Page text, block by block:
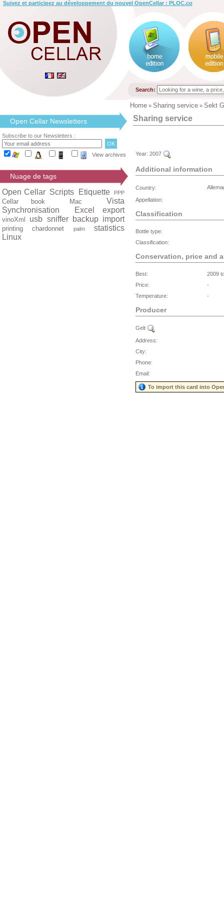
Suivez et participez au développement du nouvel OpenCellar : PLOC.co
Search:
Home » Sharing service » Sekt
Open Cellar Newsletters
Subscribe to our Newsletters :
View archives
Nuage de tags
Open Cellar Scripts Etiquette PPP
Cellar book Mac
Vista
Synchronisation
Excel export
vinoXml usb sniffer backup import
printing chardonnet palm
statistics
Linux
Sharing service
Year: 2007
Additional information
Country:
Appellation:
Classification
Bottle type:
Classification:
Conservation, price and
Best:
2009
Price:
-
Temperature:
-
Producer
Gelt
Address:
City:
Phone:
Email:
To import this card into